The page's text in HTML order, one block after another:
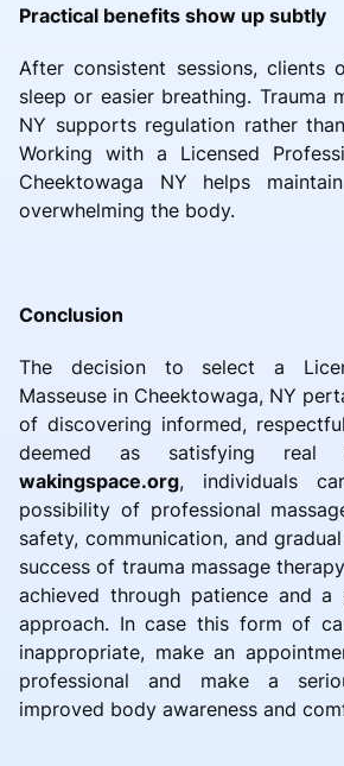
Practical benefits show up subtly
After consistent sessions, clients
sleep or easier breathing. Trauma
NY supports regulation rather
Working with a Licensed
Cheektowaga NY helps
overwhelming the body.
Conclusion
The decision to select a
Masseuse in Cheektowaga, NY
of discovering informed,
deemed as satisfying real
wakingspace.org, individuals
possibility of professional
safety, communication, and
success of trauma massage
achieved through patience and a
approach. In case this form of
inappropriate, make an
professional and make a
improved body awareness and